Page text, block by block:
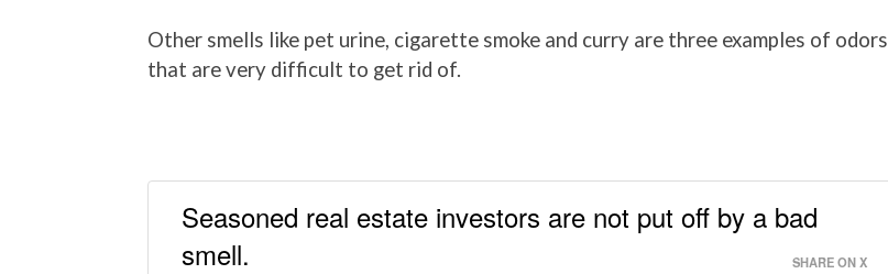
Other smells like pet urine, cigarette smoke and curry are three examples of odors
that are very difficult to get rid of.
Seasoned real estate investors are not put off by a bad
smell.
SHARE ON X